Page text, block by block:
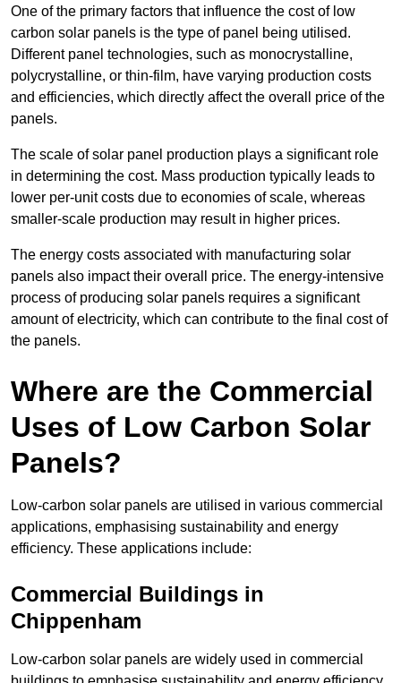
One of the primary factors that influence the cost of low
carbon solar panels is the type of panel being utilised.
Different panel technologies, such as monocrystalline,
polycrystalline, or thin-film, have varying production costs
and efficiencies, which directly affect the overall price of the
panels.
The scale of solar panel production plays a significant role
in determining the cost. Mass production typically leads to
lower per-unit costs due to economies of scale, whereas
smaller-scale production may result in higher prices.
The energy costs associated with manufacturing solar
panels also impact their overall price. The energy-intensive
process of producing solar panels requires a significant
amount of electricity, which can contribute to the final cost of
the panels.
Where are the Commercial
Uses of Low Carbon Solar
Panels?
Low-carbon solar panels are utilised in various commercial
applications, emphasising sustainability and energy
efficiency. These applications include:
Commercial Buildings in
Chippenham
Low-carbon solar panels are widely used in commercial